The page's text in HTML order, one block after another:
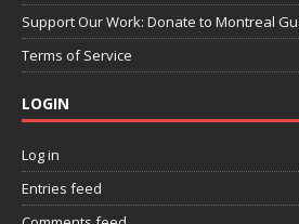
Support Our Work: Donate to Montreal
Terms of Service
LOGIN
Log in
Entries feed